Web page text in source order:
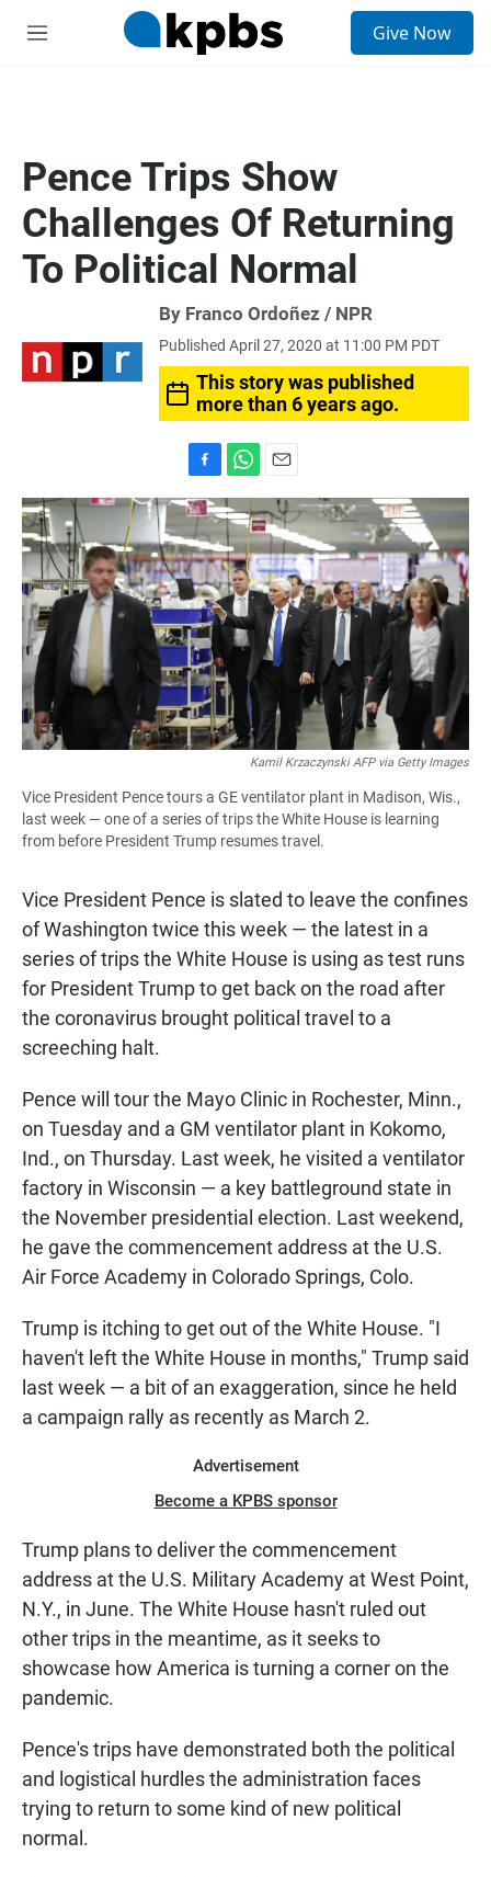
M
Give Now
Pence Trips Show
Challenges Of Returning
To Political Normal
By Franco Ordoñez / NPR
Published April 27, 2020 at 11:00 PM PDT
This story was published
more than 6 years ago.
a
c
e
b
o
o
k
h
a
t
s
A
p
p
m
a
i
l
Kamil Krzaczynski AFP via Getty Images
Vice President Pence tours a GE ventilator plant in Madison, Wis.,
last week — one of a series of trips the White House is learning
from before President Trump resumes travel.
Vice President Pence is slated to leave the confines
of Washington twice this week — the latest in a
series of trips the White House is using as test runs
for President Trump to get back on the road after
the coronavirus brought political travel to a
screeching halt.
Pence will tour the Mayo Clinic in Rochester, Minn.,
on Tuesday and a GM ventilator plant in Kokomo,
Ind., on Thursday. Last week, he visited a ventilator
factory in Wisconsin — a key battleground state in
the November presidential election. Last weekend,
he gave the commencement address at the U.S.
Air Force Academy in Colorado Springs, Colo.
Trump is itching to get out of the White House. "I
haven't left the White House in months," Trump said
last week — a bit of an exaggeration, since he held
a campaign rally as recently as March 2.
Advertisement
Become a KPBS sponsor
Trump plans to deliver the commencement
address at the U.S. Military Academy at West Point,
N.Y., in June. The White House hasn't ruled out
other trips in the meantime, as it seeks to
showcase how America is turning a corner on the
pandemic.
Pence's trips have demonstrated both the political
and logistical hurdles the administration faces
trying to return to some kind of new political
normal.